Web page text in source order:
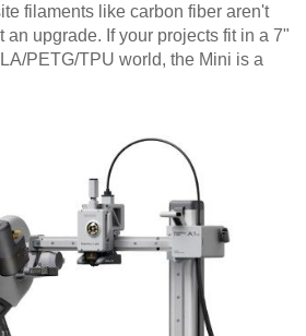
filaments like carbon fiber aren't
an upgrade. If your projects fit in a 7"
PETG/TPU world, the Mini is a